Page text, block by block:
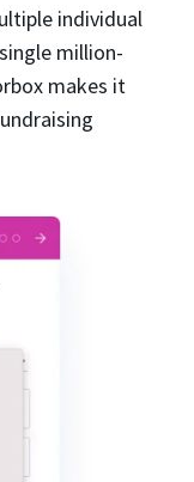
individual
million-
makes it